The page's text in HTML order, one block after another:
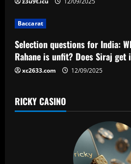
i
o
n
Baccarat
Selection questions for India:
Rahane is unfit? Does Siraj get
xc2633.com 12/09/2025
RICKY CASINO